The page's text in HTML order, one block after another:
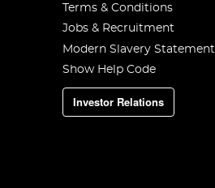
Terms & Conditions
Jobs & Recruitment
Modern Slavery Statement
Show Help Code
Investor Relations